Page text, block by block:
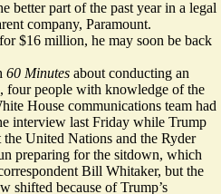
better part of the past year in a legal
company, Paramount.
$16 million, he may soon be back
60 Minutes about conducting an
people with knowledge of the
House communications team had
interview last Friday while Trump
United Nations and the Ryder
preparing for the sitdown, which
Bill Whitaker, but the
shifted because of Trump’s